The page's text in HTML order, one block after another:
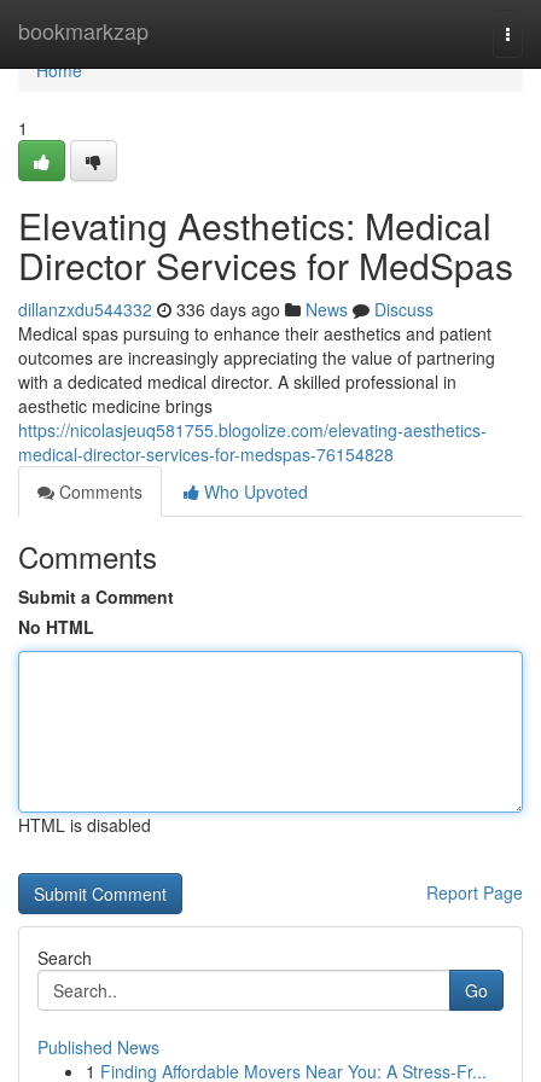
bookmarkzap
Home
Home
1
Elevating Aesthetics: Medical
Director Services for MedSpas
dillanzxdu544332 336 days ago News
Discuss
Medical spas pursuing to enhance their aesthetics and patient
outcomes are increasingly appreciating the value of partnering
with a dedicated medical director. A skilled professional in
aesthetic medicine brings
https://nicolasjeuq581755.blogolize.com/elevating-aesthetics-
medical-director-services-for-medspas-76154828
Comments
Who Upvoted
Comments
Submit a Comment
No HTML
HTML is disabled
Report Page
Search
Go
Published News
1 Finding Affordable Movers Near You: A Stress-Fr...